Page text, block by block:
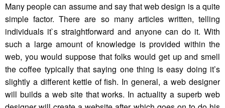
Many people can assume and say that web design is a quite
simple factor. There are so many articles written, telling
individuals it`s straightforward and anyone can do it. With
such a large amount of knowledge is provided within the
web, you would suppose that folks would get up and smell
the coffee typically that saying one thing is easy doing it’s
slightly a different kettle of fish. In general, a web designer
will builds a web site that works. In actuality a superb web